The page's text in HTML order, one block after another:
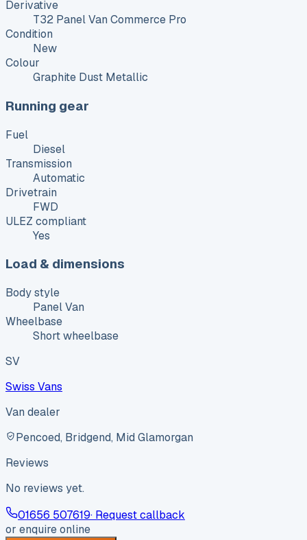
Derivative
T32 Panel Van Commerce Pro
Condition
New
Colour
Graphite Dust Metallic
Running gear
Fuel
Diesel
Transmission
Automatic
Drivetrain
FWD
ULEZ compliant
Yes
Load & dimensions
Body style
Panel Van
Wheelbase
Short wheelbase
SV
Swiss Vans
Van dealer
Pencoed, Bridgend, Mid Glamorgan
Reviews
No reviews yet.
01656 507619· Request callback
or enquire online